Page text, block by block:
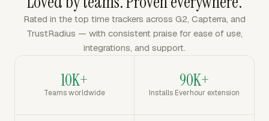
Rated in the top time trackers across G2, Capterra, and
TrustRadius — with consistent praise for ease of use,
integrations, and support.
10K+
Teams worldwide
90K+
Installs Everhour extension